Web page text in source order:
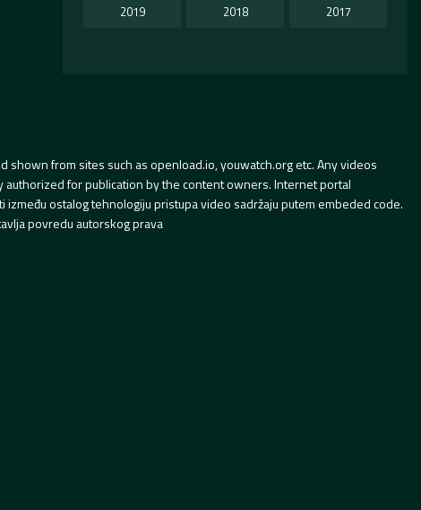
2019 2018 2017
shown from sites such as openload.io, youwatch.org etc. Any videos
for publication by the content owners. Internet portal
ostalog tehnologiju pristupa video sadržaju putem embeded code.
povredu autorskog prava